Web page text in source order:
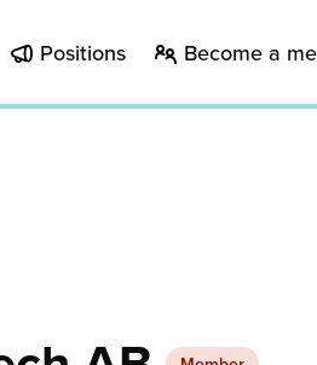
Positions Become a